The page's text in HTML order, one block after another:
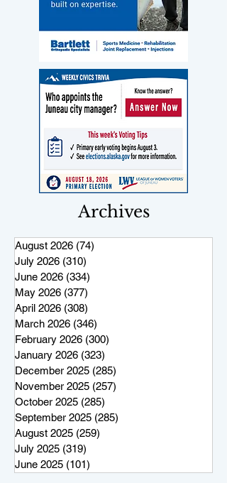
Archives
August 2026 (74)
July 2026 (310)
June 2026 (334)
May 2026 (377)
April 2026 (308)
March 2026 (346)
February 2026 (300)
January 2026 (323)
December 2025 (285)
November 2025 (257)
October 2025 (285)
September 2025 (285)
August 2025 (259)
July 2025 (319)
June 2025 (101)